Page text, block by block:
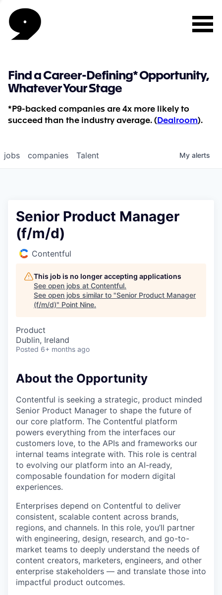
Find a Career-Defining* Opportunity,
Whatever Your Stage
*P9-backed companies are 4x more likely to
succeed than the industry average. ( Dealroom).
jobs companies Talent My alerts
Senior Product Manager
(f/m/d)
Contentful
This job is no longer accepting applications
See open jobs at Contentful.
See open jobs similar to "Senior Product Manager
(f/m/d)" Point Nine.
Product
Dublin, Ireland
Posted 6+ months ago
About the Opportunity
Contentful is seeking a strategic, product minded
Senior Product Manager to shape the future of
our core platform. The Contentful platform
powers everything from the interfaces our
customers love, to the APIs and frameworks our
internal teams integrate with. This role is central
to evolving our platform into an AI-ready,
composable foundation for modern digital
experiences.
Enterprises depend on Contentful to deliver
consistent, scalable content across brands,
regions, and channels. In this role, you’ll partner
with engineering, design, research, and go-to-
market teams to deeply understand the needs of
content creators, marketers, engineers, and other
enterprise stakeholders — and translate those into
impactful product outcomes.